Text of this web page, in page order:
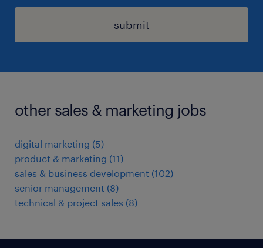
submit
other sales & marketing jobs
digital marketing (5)
product & marketing (11)
sales & business development (102)
senior management (8)
technical & project sales (8)